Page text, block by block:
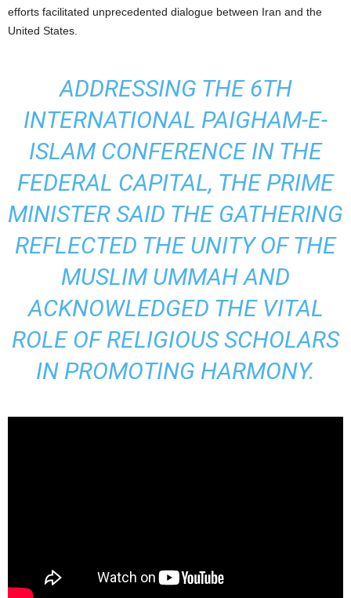
efforts facilitated unprecedented dialogue between Iran and the
United States.
ADDRESSING THE 6TH
INTERNATIONAL PAIGHAM-E-
ISLAM CONFERENCE IN THE
FEDERAL CAPITAL, THE PRIME
MINISTER SAID THE GATHERING
REFLECTED THE UNITY OF THE
MUSLIM UMMAH AND
ACKNOWLEDGED THE VITAL
ROLE OF RELIGIOUS SCHOLARS
IN PROMOTING HARMONY.